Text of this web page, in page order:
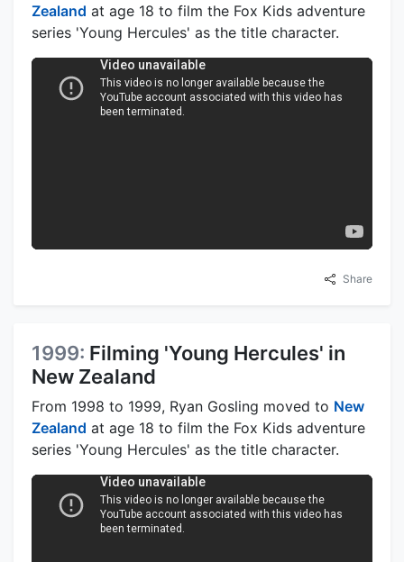
Zealand at age 18 to film the Fox Kids adventure
series 'Young Hercules' as the title character.
Share
1999: Filming 'Young Hercules' in
New Zealand
From 1998 to 1999, Ryan Gosling moved to New
Zealand at age 18 to film the Fox Kids adventure
series 'Young Hercules' as the title character.